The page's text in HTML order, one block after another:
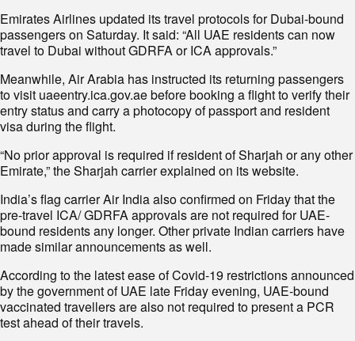
Emirates Airlines updated its travel protocols for Dubai-bound
passengers on Saturday. It said: “All UAE residents can now
travel to Dubai without GDRFA or ICA approvals.”
Meanwhile, Air Arabia has instructed its returning passengers
to visit uaeentry.ica.gov.ae before booking a flight to verify their
entry status and carry a photocopy of passport and resident
visa during the flight.
“No prior approval is required if resident of Sharjah or any other
Emirate,” the Sharjah carrier explained on its website.
India’s flag carrier Air India also confirmed on Friday that the
pre-travel ICA/ GDRFA approvals are not required for UAE-
bound residents any longer. Other private Indian carriers have
made similar announcements as well.
According to the latest ease of Covid-19 restrictions announced
by the government of UAE late Friday evening, UAE-bound
vaccinated travellers are also not required to present a PCR
test ahead of their travels.